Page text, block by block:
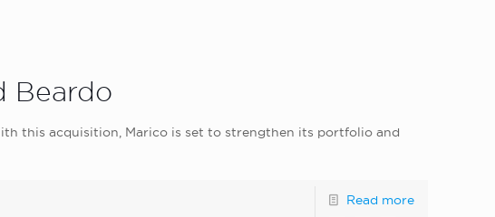
Beardo
this acquisition, Marico is set to strengthen its portfolio and
Read more